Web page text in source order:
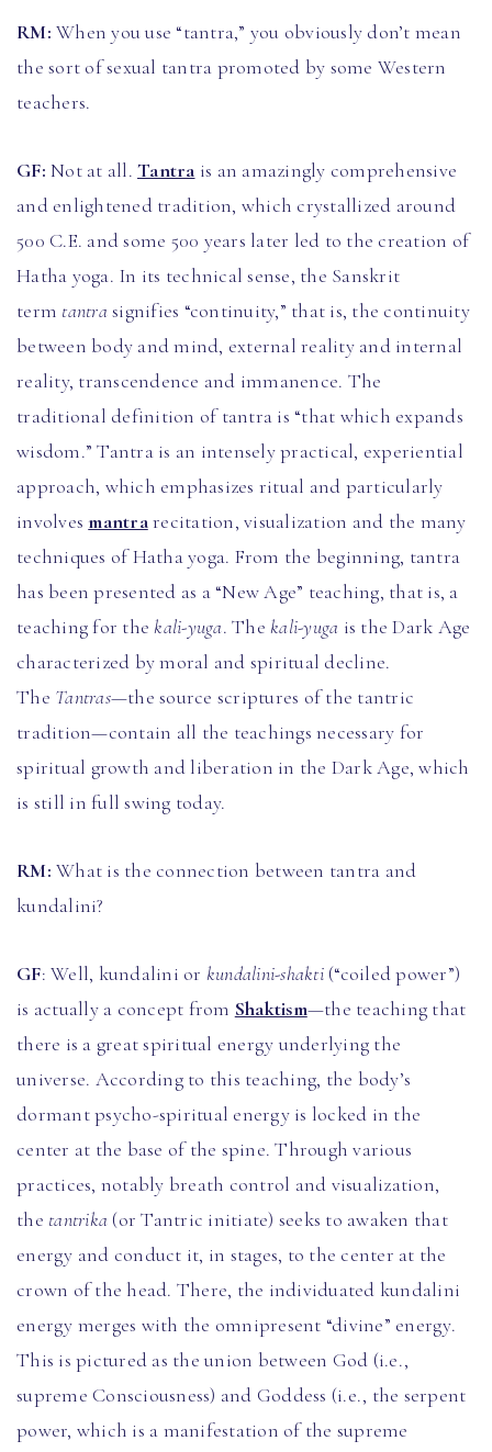
RM: When you use “tantra,” you obviously don’t mean
the sort of sexual tantra promoted by some Western
teachers.
GF: Not at all. Tantra is an amazingly comprehensive
and enlightened tradition, which crystallized around
500 C.E. and some 500 years later led to the creation of
Hatha yoga. In its technical sense, the Sanskrit
term tantrasignifies “continuity,” that is, the continuity
between body and mind, external reality and internal
reality, transcendence and immanence. The
traditional definition of tantra is “that which expands
wisdom.” Tantra is an intensely practical, experiential
approach, which emphasizes ritual and particularly
involvesmantrarecitation, visualization and the many
techniques of Hatha yoga. From the beginning, tantra
has been presented as a “New Age” teaching, that is, a
teaching for thekali-yuga. The kali-yuga is the Dark Age
characterized by moral and spiritual decline.
The Tantras—the source scriptures of the tantric
tradition—contain all the teachings necessary for
spiritual growth and liberation in the Dark Age, which
is still in full swing today.
RM: What is the connection between tantra and
kundalini?
GF: Well, kundalini or kundalini-shakti(“coiled power”)
is actually a concept from Shaktism—the teaching that
there is a great spiritual energy underlying the
universe. According to this teaching, the body’s
dormant psycho-spiritual energy is locked in the
center at the base of the spine. Through various
practices, notably breath control and visualization,
the tantrika (or Tantric initiate) seeks to awaken that
energy and conduct it, in stages, to the center at the
crown of the head. There, the individuated kundalini
energy merges with the omnipresent “divine” energy.
This is pictured as the union between God (i.e.,
supreme Consciousness) and Goddess (i.e., the serpent
power, which is a manifestation of the supreme